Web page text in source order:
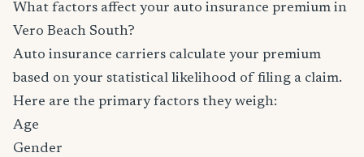
What factors affect your auto insurance premium in
Vero Beach South?
Auto insurance carriers calculate your premium
based on your statistical likelihood of filing a claim.
Here are the primary factors they weigh:
Age
Gender